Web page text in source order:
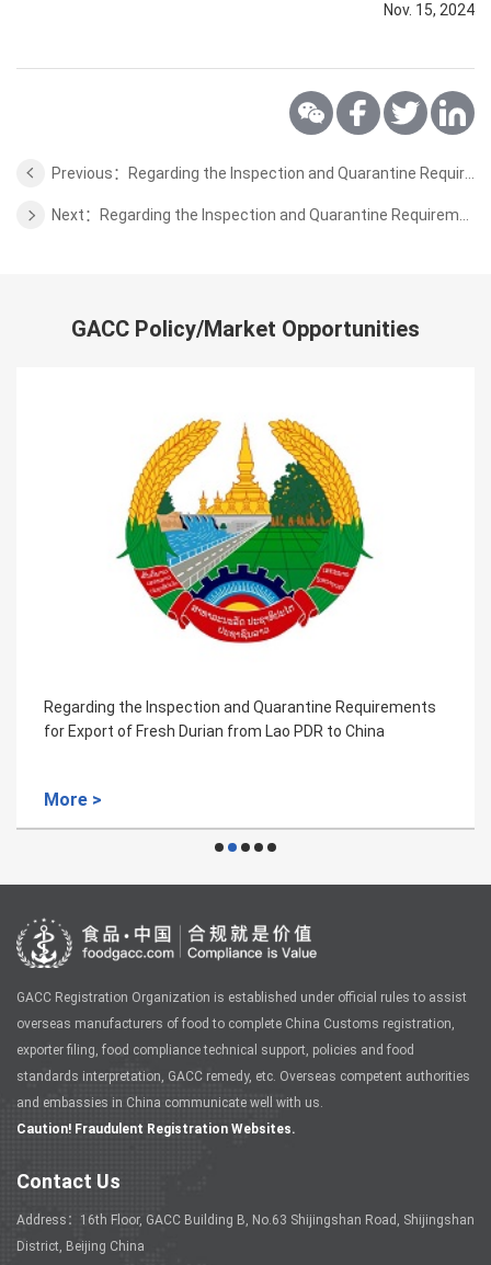
Nov. 15, 2024
GACC Policy/Market Opportunities
Regarding the Inspection and Quarantine
for the Farmed Aquatic Products Exported
GACC Registration Organization is established under official rules to assist
overseas manufacturers of food to complete China Customs registration,
exporter filing, food compliance technical support, policies and food
standards interpretation, GACC remedy, etc. Overseas competent authorities
and embassies in China communicate well with us.
Caution! Fraudulent Registration Websites.
Contact Us
Address：16th Floor, GACC Building B, No.63 Shijingshan Road, Shijingshan
District, Beijing China